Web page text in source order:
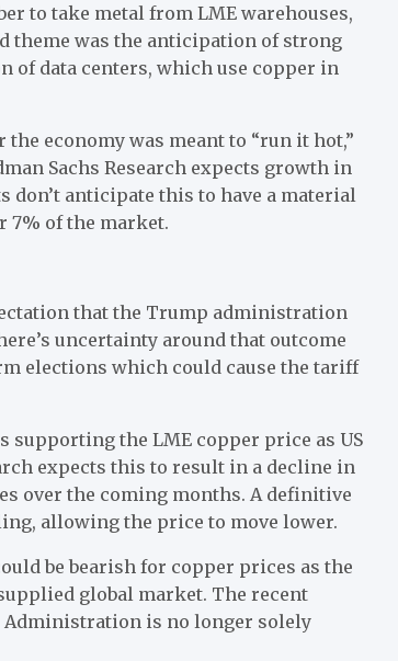
to take metal from LME warehouses,
theme was the anticipation of strong
data centers, which use copper in
economy was meant to “run it hot,”
Sachs Research expects growth in
anticipate this to have a material
7% of the market.
that the Trump administration
uncertainty around that outcome
elections which could cause the tariff
the LME copper price as US
expects this to result in a decline in
over the coming months. A definitive
allowing the price to move lower.
be bearish for copper prices as the
global market. The recent
Administration is no longer solely